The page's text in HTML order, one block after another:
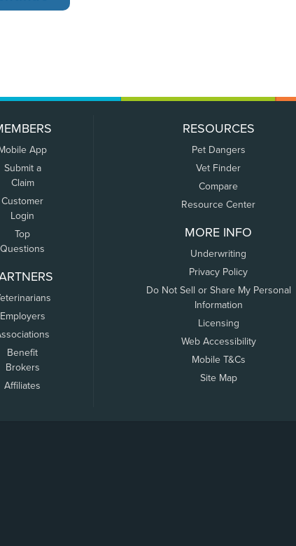
App
Submit a
Claim
Customer
Login
Top
Questions
Employers
Benefit
Brokers
Affiliates
RESOURCES
Pet Dangers
Vet Finder
Compare
Resource Center
MORE INFO
Underwriting
Privacy Policy
Do Not Sell or Share My Personal
Information
Licensing
Web Accessibility
Mobile T&Cs
Site Map